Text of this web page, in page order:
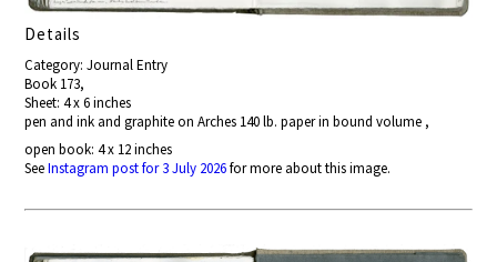
Details
Category: Journal Entry
Book 173,
Sheet: 4 x 6 inches
pen and ink and graphite on Arches 140 lb. paper in bound volume ,
open book: 4 x 12 inches
SeeInstagram post for 3 July 2026for more about this image.